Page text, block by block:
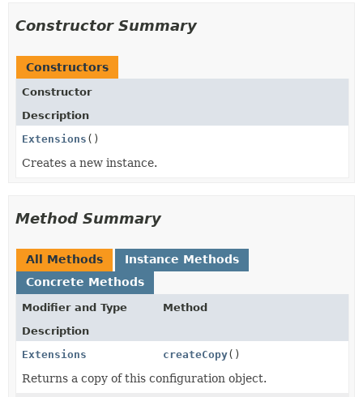
Constructor Summary
Constructors
Constructor
Description
Extensions ()
Creates a new instance.
Method Summary
All Methods
Instance Methods
Concrete Methods
Modifier and Type
Method
Description
Extensions
createCopy()
Returns a copy of this configuration object.